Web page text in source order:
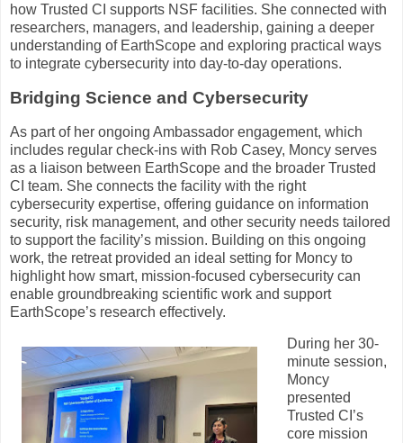
how Trusted CI supports NSF facilities. She connected with
researchers, managers, and leadership, gaining a deeper
understanding of EarthScope and exploring practical ways
to integrate cybersecurity into day-to-day operations.
Bridging Science and Cybersecurity
As part of her ongoing Ambassador engagement, which
includes regular check-ins with Rob Casey, Moncy serves
as a liaison between EarthScope and the broader Trusted
CI team. She connects the facility with the right
cybersecurity expertise, offering guidance on information
security, risk management, and other security needs tailored
to support the facility’s mission. Building on this ongoing
work, the retreat provided an ideal setting for Moncy to
highlight how smart, mission-focused cybersecurity can
enable groundbreaking scientific work and support
EarthScope’s research effectively.
During her 30-
minute session,
Moncy
presented
Trusted CI’s
core mission